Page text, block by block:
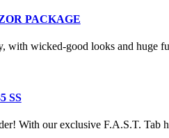
PACKAGE
with wicked-good looks and huge
SS
With our exclusive F.A.S.T. Tab